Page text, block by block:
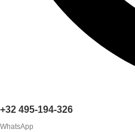
+32 495-194-326
WhatsApp